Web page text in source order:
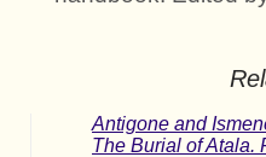
Antigone and
The Burial of Atala.